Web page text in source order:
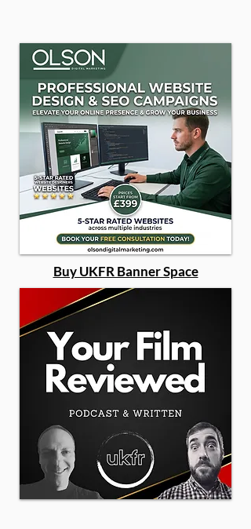
Buy UKFR Banner Space